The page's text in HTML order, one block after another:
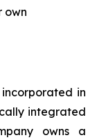
own
incorporated in
integrated
owns a